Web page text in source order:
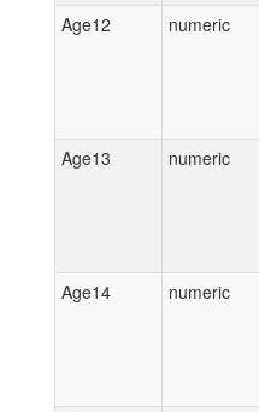
Age12
numeric
Age13
numeric
Age14
numeric